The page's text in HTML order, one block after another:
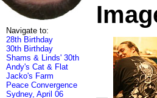
Navigate to:
28th Birthday
30th Birthday
Shams & Linds' 30th
Andy's Cat & Flat
Jacko's Farm
Peace Convergence
Sydney, April 06